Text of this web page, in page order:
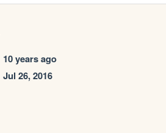
10 years ago
Jul 26, 2016